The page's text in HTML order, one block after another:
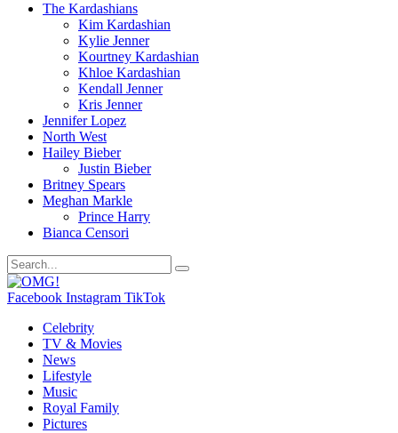
The Kardashians
Kim Kardashian
Kylie Jenner
Kourtney Kardashian
Khloe Kardashian
Kendall Jenner
Kris Jenner
Jennifer Lopez
North West
Hailey Bieber
Justin Bieber
Britney Spears
Meghan Markle
Prince Harry
Bianca Censori
Facebook Instagram TikTok
Celebrity
TV & Movies
News
Lifestyle
Music
Royal Family
Pictures